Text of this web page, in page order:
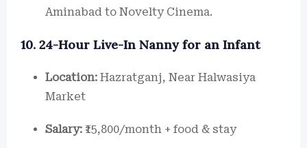
Aminabad to Novelty Cinema.
10. 24-Hour Live-In Nanny for an Infant
Location: Hazratganj, Near Halwasiya
Market
Salary: ₹15,800/month + food & stay